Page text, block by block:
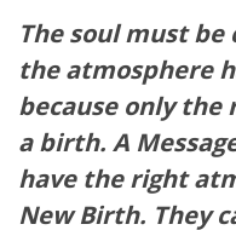
The soul must
theatmosphere
because only the
a birth. A
have the right
New Birth. They